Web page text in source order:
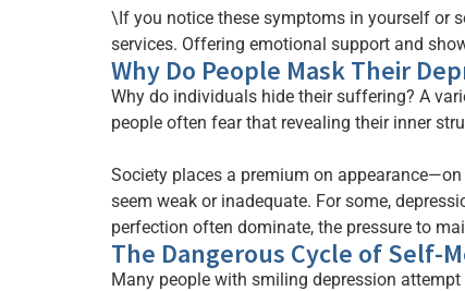
\If you notice these symptoms in yourself or
services. Offering emotional support and
Why Do People Mask Their
Why do individuals hide their suffering? A
people often fear that revealing their inner
Society places a premium on
seem weak or inadequate. For some,
perfection often dominate, the pressure to
The Dangerous Cycle of Self-
Many people with smiling depression